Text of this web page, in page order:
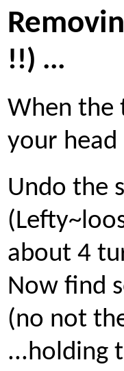
!!) ...
When the
your
Undo the
about 4
Now find
(no not
...holding